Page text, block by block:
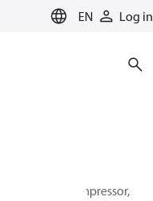
EN Log in
Scroll compressor,